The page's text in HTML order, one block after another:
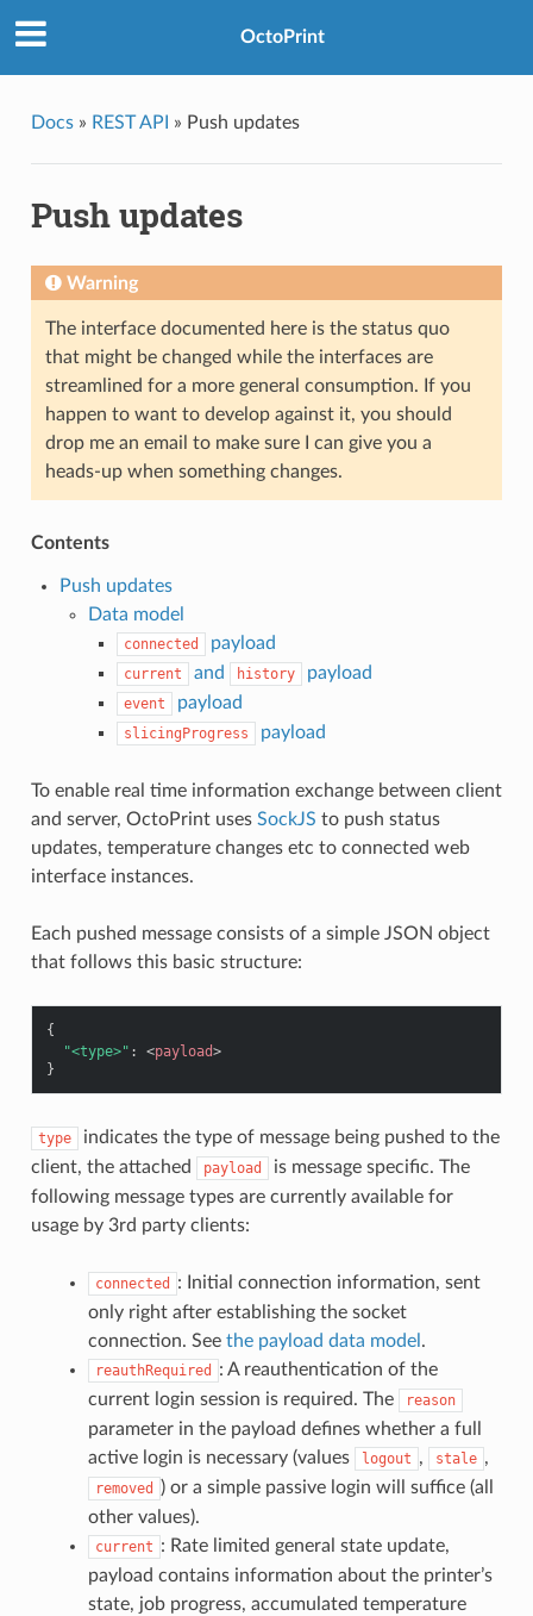
OctoPrint
Docs» REST API » Push updates
Push updates
Warning
The interface documented here is the status quo
that might be changed while the interfaces are
streamlined for a more general consumption. If you
happen to want to develop against it, you should
drop me an email to make sure I can give you a
heads-up when something changes.
Contents
Push updates
Data model
connected payload
current and history payload
event payload
slicingProgress payload
To enable real time information exchange between client
and server, OctoPrint uses SockJS to push status
updates, temperature changes etc to connected web
interface instances.
Each pushed message consists of a simple JSON object
that follows this basic structure:
{
"<type>" : <payload>
}
type
indicates the type of message being pushed to the
client, the attached
payload
is message specific. The
following message types are currently available for
usage by 3rd party clients:
connected
: Initial connection information, sent
only right after establishing the socket
connection. See the payload data model .
reauthRequired
: A reauthentication of the
current login session is required. The
reason
parameter in the payload defines whether a full
active login is necessary (values
logout , stale ,
removed
) or a simple passive login will suffice (all
other values).
current : Rate limited general state update,
payload contains information about the printer’s
state, job progress, accumulated temperature